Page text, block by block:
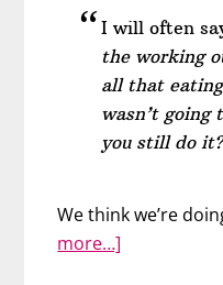
I will often
the working
all that
wasn’t going
you still do
We think we’re
more…]